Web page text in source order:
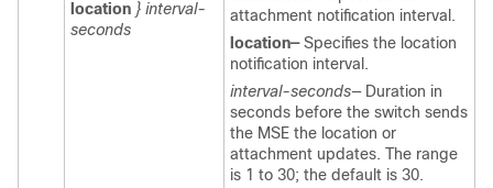
location } interval-
seconds
attachment notification interval.
location—Specifies the location
notification interval.
interval-seconds—Duration in
seconds before the switch sends
the MSE the location or
attachment updates. The range
is 1 to 30; the default is 30.